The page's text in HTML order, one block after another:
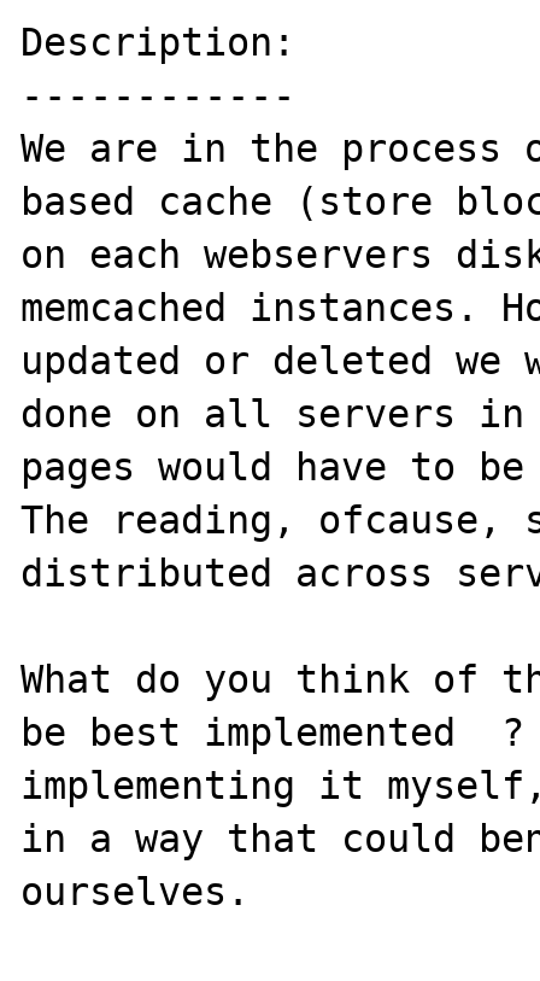
Description:
------------
We are in the process
based cache (store
on each webservers
memcached instances.
updated or deleted
done on all servers
pages would have to
The reading, ofcause,
distributed across
What do you think of
be best implemented
implementing it
in a way that could
ourselves.